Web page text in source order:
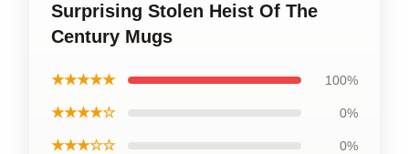
Surprising Stolen Heist Of The
Century Mugs
★★★★★ 100%
★★★★☆ 0%
★★★☆☆ 0%